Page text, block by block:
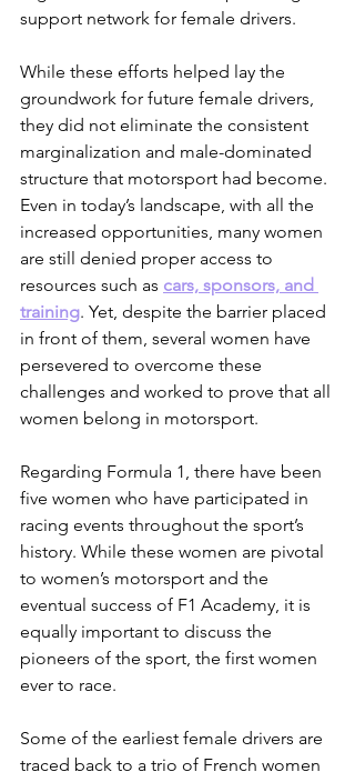
support network for female drivers.
While these efforts helped lay the
groundwork for future female drivers,
they did not eliminate the consistent
marginalization and male-dominated
structure that motorsport had become.
Even in today’s landscape, with all the
increased opportunities, many women
are still denied proper access to
resources such as cars, sponsors, and
training. Yet, despite the barrier placed
in front of them, several women have
persevered to overcome these
challenges and worked to prove that all
women belong in motorsport.
Regarding Formula 1, there have been
five women who have participated in
racing events throughout the sport’s
history. While these women are pivotal
to women’s motorsport and the
eventual success of F1 Academy, it is
equally important to discuss the
pioneers of the sport, the first women
ever to race.
Some of the earliest female drivers are
traced back to a trio of French women